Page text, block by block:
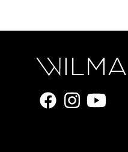
Education
About
Tickets
Donate